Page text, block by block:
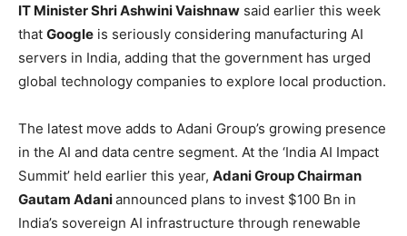
IT Minister Shri Ashwini Vaishnaw said earlier this week
that Google is seriously considering manufacturing AI
servers in India, adding that the government has urged
global technology companies to explore local production.
The latest move adds to Adani Group’s growing presence
in the AI and data centre segment. At the ‘India AI Impact
Summit’ held earlier this year, Adani Group Chairman
Gautam Adaniannounced plans to invest $100 Bn in
India’s sovereign AI infrastructure through renewable